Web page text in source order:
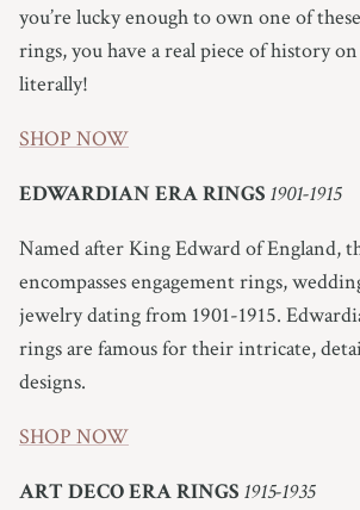
you’re lucky enough to own one of
rings, you have a real piece of history
literally!
SHOP NOW
EDWARDIAN ERA RINGS 1901-1915
Named after King Edward of England,
encompasses engagement rings,
jewelry dating from 1901-1915.
rings are famous for their intricate,
designs.
SHOP NOW
ART DECO ERA RINGS 1915-1935